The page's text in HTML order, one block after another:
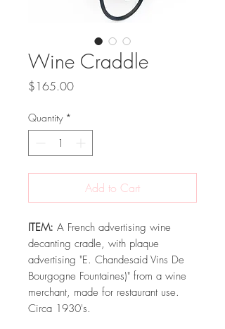
Wine Craddle
$165.00Price
Quantity *
Add to Cart
ITEM: A French advertising wine
decanting cradle, with plaque
advertising "E. Chandesaid Vins De
Bourgogne Fountaines)" from a wine
merchant, made for restaurant use.
Circa 1930's.